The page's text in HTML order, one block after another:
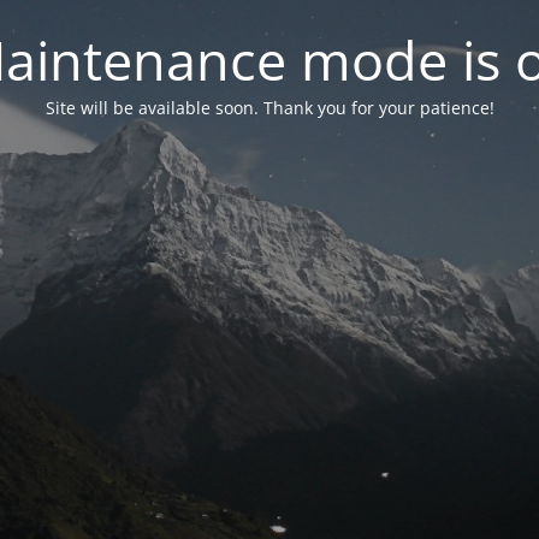
mode is
Site will be available soon. Thank you for your patience!